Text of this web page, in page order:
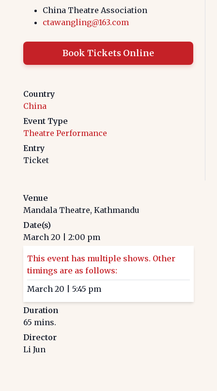
China Theatre Association
ctawangling@163.com
Book Tickets Online
Country
China
Event Type
Theatre Performance
Entry
Ticket
Venue
Mandala Theatre, Kathmandu
Date(s)
March 20
2:00 pm
This event has multiple shows. Other
timings are as follows:
March 20 |5:45 pm
Duration
65 mins.
Director
Li Jun